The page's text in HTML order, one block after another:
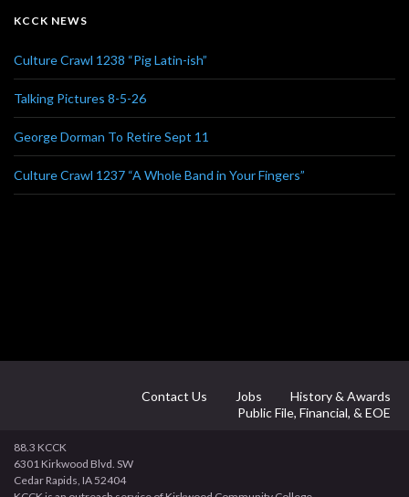
KCCK NEWS
Culture Crawl 1238 “Pig Latin-ish”
Talking Pictures 8-5-26
George Dorman To Retire Sept 11
Culture Crawl 1237 “A Whole Band in Your Fingers”
Contact Us Jobs
History & Awards
Public File, Financial, & EOE
88.3 KCCK
6301 Kirkwood Blvd. SW
Cedar Rapids, IA 52404